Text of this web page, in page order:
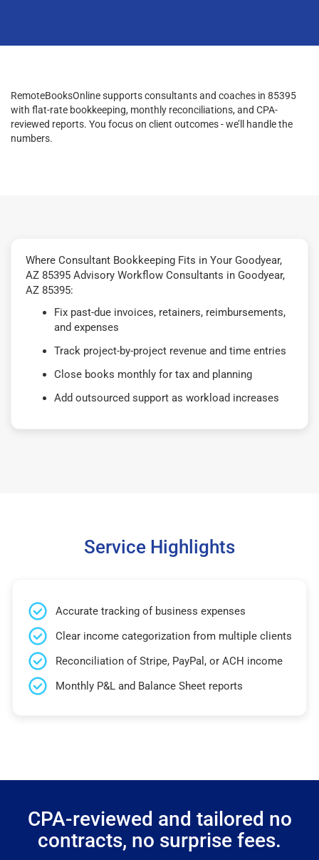
RemoteBooksOnline supports consultants and coaches in 85395
with flat-rate bookkeeping, monthly reconciliations, and CPA-
reviewed reports. You focus on client outcomes - we’ll handle the
numbers.
Where Consultant Bookkeeping Fits in Your Goodyear,
AZ 85395 Advisory Workflow Consultants in Goodyear,
AZ 85395:
Fix past-due invoices, retainers, reimbursements,
and expenses
Track project-by-project revenue and time entries
Close books monthly for tax and planning
Add outsourced support as workload increases
Service Highlights
Accurate tracking of business expenses
Clear income categorization from multiple clients
Reconciliation of Stripe, PayPal, or ACH income
Monthly P&L and Balance Sheet reports
CPA-reviewed and tailored no
contracts, no surprise fees.